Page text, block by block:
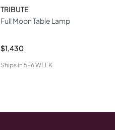
TRIBUTE
Full Moon Table Lamp
$1,430
Ships in 5-6 WEEK